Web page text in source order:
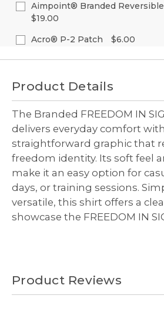
Current
Quantity:
Decrease
undefined
Increase
undefined
Aimpoint® Branded
$19.00
Stock:
Quantity Quantity
Acro® P-2 Patch $6.00
Stock:
Quantity
of
Quantity
of
Product Details
The Branded FREEDOM IN
delivers everyday comfort
straightforward graphic that
freedom identity. Its soft feel
make it an easy option for
days, or training sessions.
versatile, this shirt offers a
showcase the FREEDOM IN
Product Reviews